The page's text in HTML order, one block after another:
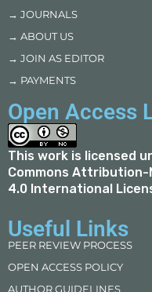
→ JOURNALS
→ ABOUT US
→ JOIN AS EDITOR
→ PAYMENTS
Open Access
This work is licensed
Commons Attribution-
4.0 International
Useful Links
PEER REVIEW PROCESS
OPEN ACCESS POLICY
AUTHOR GUIDELINES